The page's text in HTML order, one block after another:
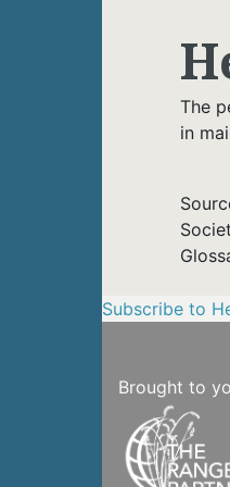
The
in
Subscribe to
Brought to